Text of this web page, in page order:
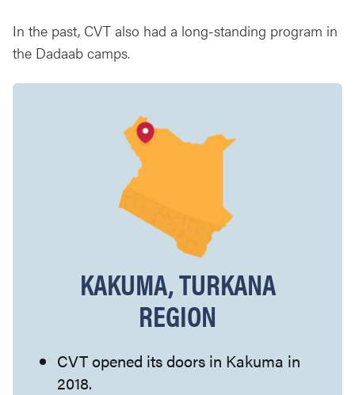
In the past, CVT also had a long-standing program in
the Dadaab camps.
KAKUMA, TURKANA
REGION
CVT opened its doors in Kakuma in
2018.